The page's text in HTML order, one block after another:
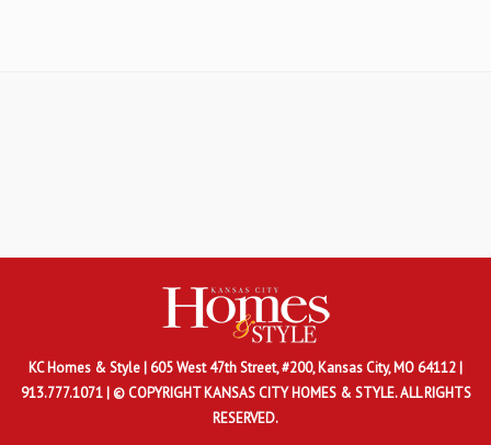
KC Homes & Style | 605 West 47th Street, #200, Kansas City, MO 64112 |
913.777.1071 | © COPYRIGHT KANSAS CITY HOMES & STYLE. ALL RIGHTS
RESERVED.